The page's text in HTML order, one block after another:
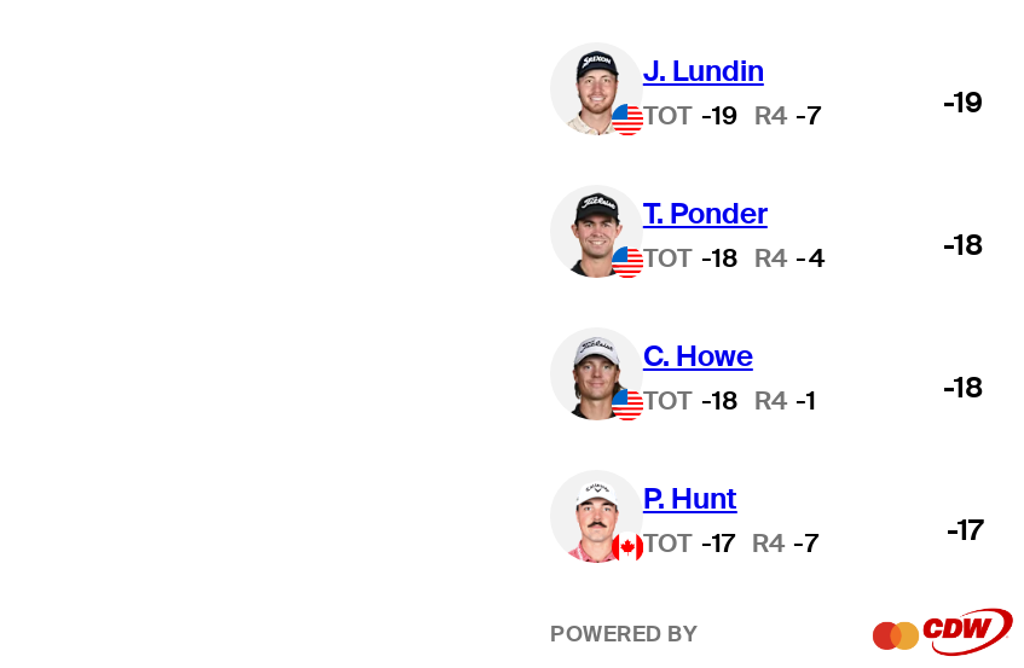
J. Lundin
TOT -19 R4 -7 -19
T. Ponder
TOT -18 R4 -4 -18
C. Howe
TOT -18 R4 -1 -18
P. Hunt
TOT -17 R4 -7 -17
POWERED BY